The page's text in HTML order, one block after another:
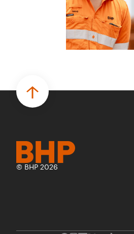
© BHP 2026